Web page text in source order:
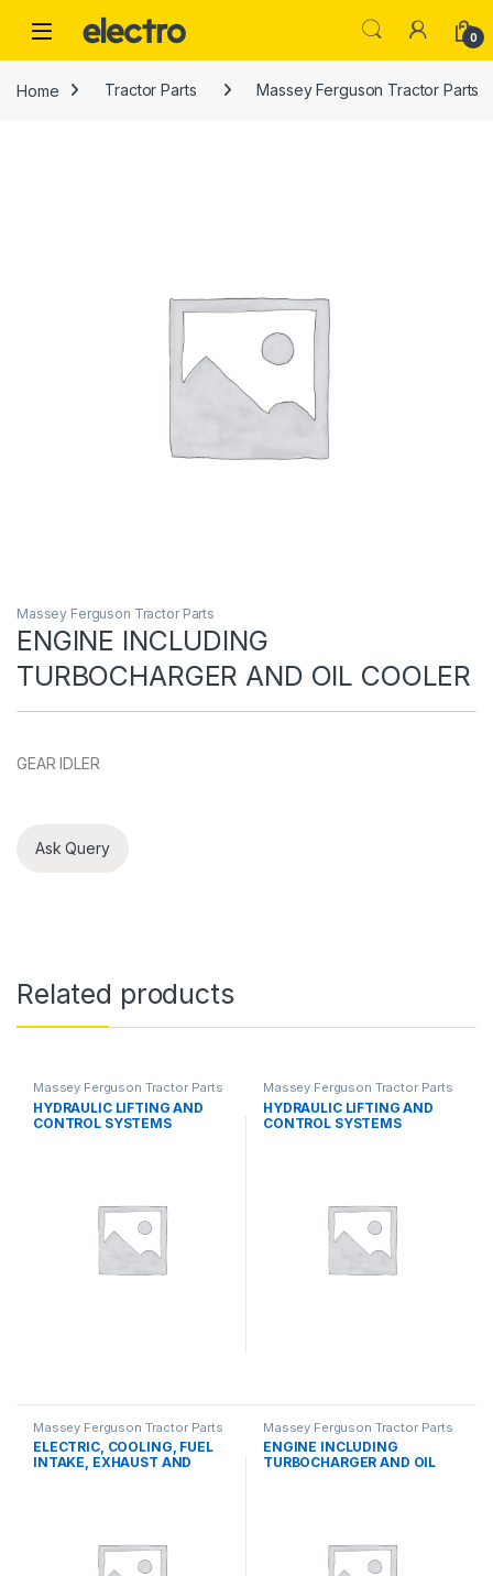
0
Home Tractor Parts Massey Ferguson Tractor Parts
Massey Ferguson Tractor Parts
ENGINE INCLUDING
TURBOCHARGER AND OIL COOLER
GEAR IDLER
Ask Query
Related products
Massey Ferguson Tractor Parts
HYDRAULIC LIFTING AND
CONTROL SYSTEMS
Massey Ferguson Tractor Parts
HYDRAULIC LIFTING AND
CONTROL SYSTEMS
Massey Ferguson Tractor Parts
ELECTRIC, COOLING, FUEL
INTAKE, EXHAUST AND
Massey Ferguson Tractor Parts
ENGINE INCLUDING
TURBOCHARGER AND OIL